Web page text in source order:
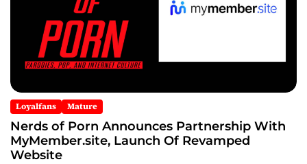
Loyalfans Mature
Nerds of Porn Announces Partnership With
MyMember.site, Launch Of Revamped
Website